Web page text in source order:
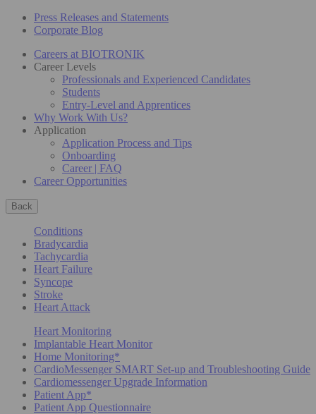
Press Releases and Statements
Corporate Blog
Careers at BIOTRONIK
Career Levels
Professionals and Experienced Candidates
Students
Entry-Level and Apprentices
Why Work With Us?
Application
Application Process and Tips
Onboarding
Career | FAQ
Career Opportunities
Back
Conditions
Bradycardia
Tachycardia
Heart Failure
Syncope
Stroke
Heart Attack
Heart Monitoring
Implantable Heart Monitor
Home Monitoring*
CardioMessenger SMART Set-up and Troubleshooting Guide
Cardiomessenger Upgrade Information
Patient App*
Patient App Questionnaire